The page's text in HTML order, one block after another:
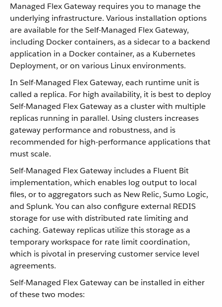
Managed Flex Gateway requires you to manage the
underlying infrastructure. Various installation options
are available for the Self-Managed Flex Gateway,
including Docker containers, as a sidecar to a backend
application in a Docker container, as a Kubernetes
Deployment, or on various Linux environments.
In Self-Managed Flex Gateway, each runtime unit is
called a replica. For high availability, it is best to deploy
Self-Managed Flex Gateway as a cluster with multiple
replicas running in parallel. Using clusters increases
gateway performance and robustness, and is
recommended for high-performance applications that
must scale.
Self-Managed Flex Gateway includes a Fluent Bit
implementation, which enables log output to local
files, or to aggregators such as New Relic, Sumo Logic,
and Splunk. You can also configure external REDIS
storage for use with distributed rate limiting and
caching. Gateway replicas utilize this storage as a
temporary workspace for rate limit coordination,
which is pivotal in preserving customer service level
agreements.
Self-Managed Flex Gateway can be installed in either
of these two modes: